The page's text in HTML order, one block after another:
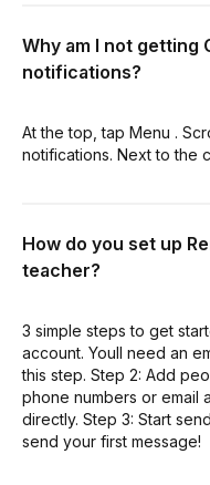
Why am I not getting
notifications?
At the top, tap Menu .
notifications. Next to the
How do you set up
teacher?
3 simple steps to get
account. Youll need an
this step. Step 2: Add
phone numbers or email
directly. Step 3: Start
send your first message!